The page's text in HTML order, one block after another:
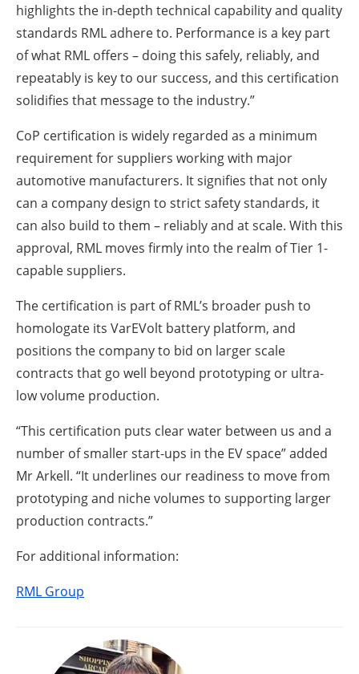
highlights the in-depth technical capability and quality
standards RML adhere to. Performance is a key part
of what RML offers – doing this safely, reliably, and
repeatably is key to our success, and this certification
solidifies that message to the industry.”
CoP certification is widely regarded as a minimum
requirement for suppliers working with major
automotive manufacturers. It signifies that not only
can a company design to strict safety standards, it
can also build to them – reliably and at scale. With this
approval, RML moves firmly into the realm of Tier 1-
capable suppliers.
The certification is part of RML’s broader push to
homologate its VarEVolt battery platform, and
positions the company to bid on larger scale
contracts that go well beyond prototyping or ultra-
low volume production.
“This certification puts clear water between us and a
number of smaller start-ups in the EV space” added
Mr Arkell. “It underlines our readiness to move from
prototyping and niche volumes to supporting larger
production contracts.”
For additional information:
RML Group